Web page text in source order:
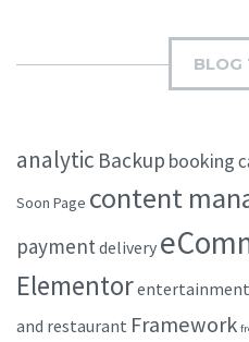
BLOG
analytic Backup booking
Soon Page content
paymentdelivery
Elementorentertainment
and restaurant Framework